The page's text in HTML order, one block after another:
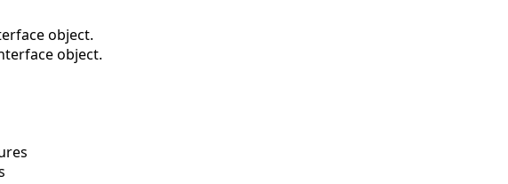
object.
object.